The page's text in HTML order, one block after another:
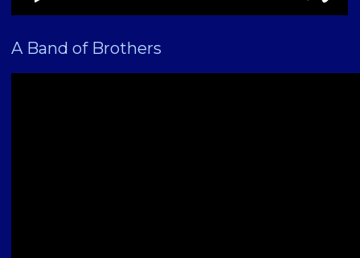
A Band of Brothers